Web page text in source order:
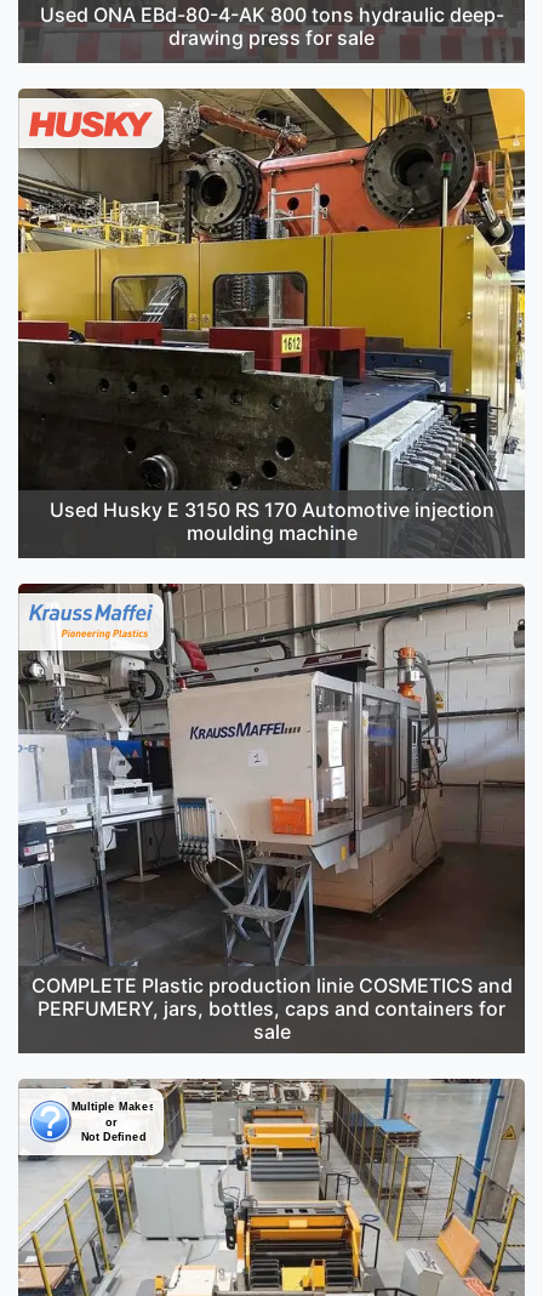
Used ONA EBd-80-4-AK 800 tons hydraulic deep-
drawing press for sale
Used Husky E 3150 RS 170 Automotive injection
moulding machine
COMPLETE Plastic production linie COSMETICS and
PERFUMERY, jars, bottles, caps and containers for
sale